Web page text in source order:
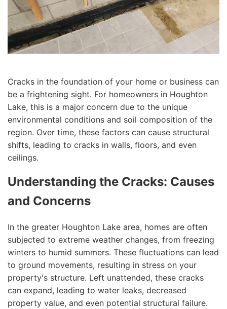
Cracks in the foundation of your home or business can
be a frightening sight. For homeowners in Houghton
Lake, this is a major concern due to the unique
environmental conditions and soil composition of the
region. Over time, these factors can cause structural
shifts, leading to cracks in walls, floors, and even
ceilings.
Understanding the Cracks: Causes
and Concerns
In the greater Houghton Lake area, homes are often
subjected to extreme weather changes, from freezing
winters to humid summers. These fluctuations can lead
to ground movements, resulting in stress on your
property's structure. Left unattended, these cracks
can expand, leading to water leaks, decreased
property value, and even potential structural failure.